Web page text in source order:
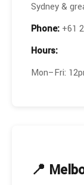
Sydney &
Phone: +61
Hours:
Mon–Fri:
📍